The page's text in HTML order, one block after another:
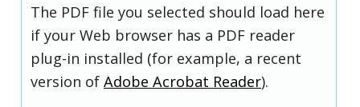
The PDF file you selected should load here
if your Web browser has a PDF reader
plug-in installed (for example, a recent
version of Adobe Acrobat Reader).